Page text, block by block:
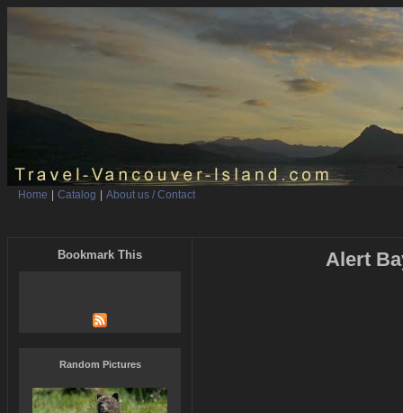
Home Catalog About us / Contact
Alert
Bookmark This
Random Pictures